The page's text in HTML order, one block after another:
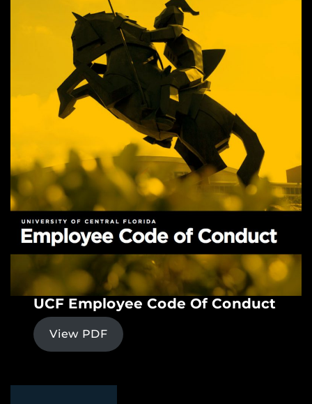
UCF Employee Code Of Conduct
View PDF